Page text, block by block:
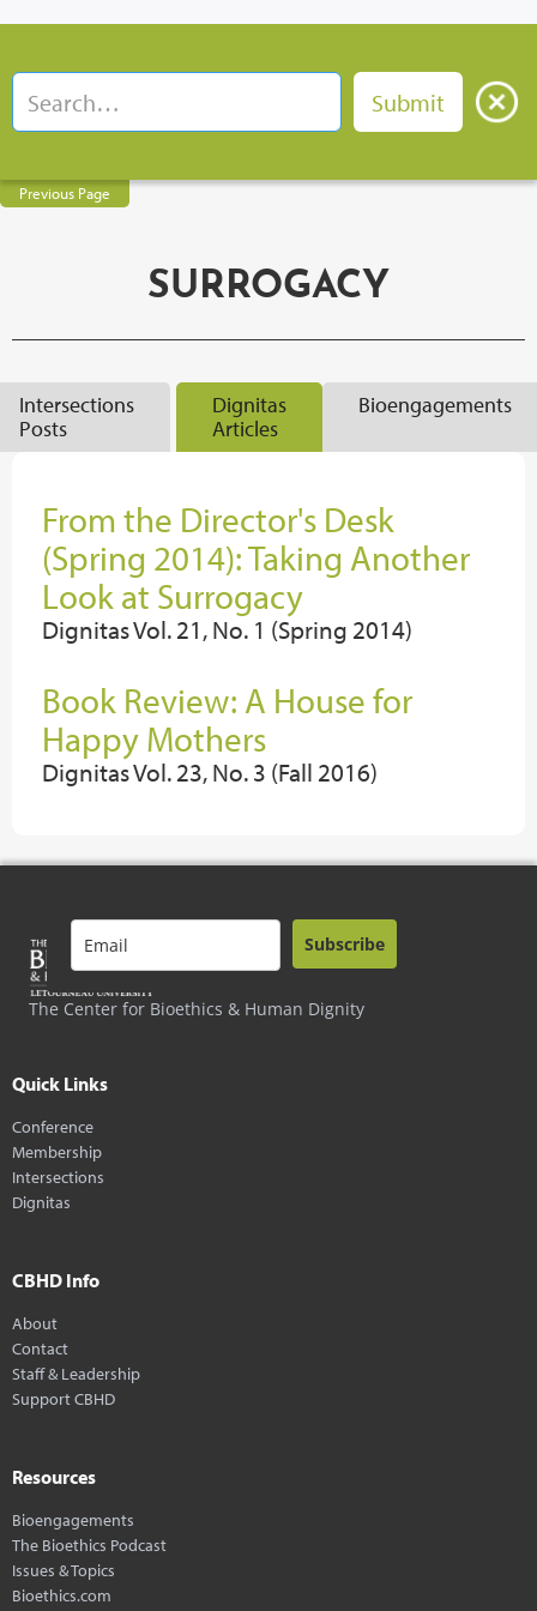
Previous Page
SURROGACY
Intersections
Posts
Dignitas
Articles
Bioengagements
From the Director's Desk
(Spring 2014): Taking Another
Look at Surrogacy
Dignitas Vol. 21, No. 1 (Spring 2014)
Book Review: A House for
Happy Mothers
Dignitas Vol. 23, No. 3 (Fall 2016)
The Center for Bioethics & Human Dignity
Subscribe
Quick Links
Conference
Membership
Intersections
Dignitas
CBHD Info
About
Contact
Staff & Leadership
Support CBHD
Resources
Bioengagements
The Bioethics Podcast
Issues & Topics
Bioethics.com